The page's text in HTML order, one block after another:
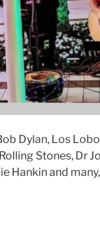
Dylan, Los
Stones, Dr
Hankin and